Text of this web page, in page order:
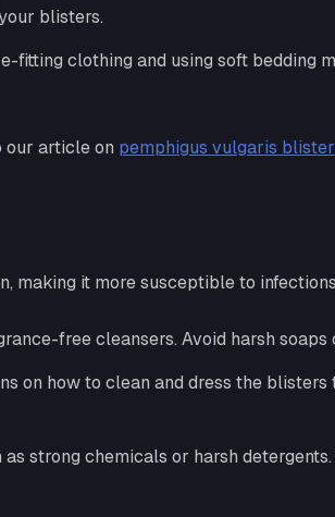
blisters.
fitting clothing and using soft bedding
our article on pemphigus vulgaris
making it more susceptible to
free cleansers. Avoid harsh
on how to clean and dress the
strong chemicals or harsh